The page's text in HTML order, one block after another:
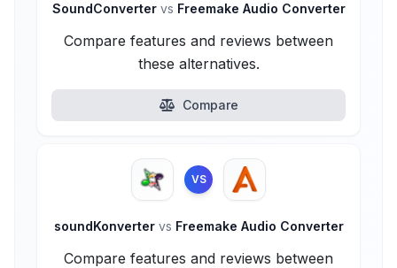
SoundConverter vs Freemake Audio Converter
Compare features and reviews between
these alternatives.
Compare
VS
soundKonverter vs Freemake Audio Converter
Compare features and reviews between